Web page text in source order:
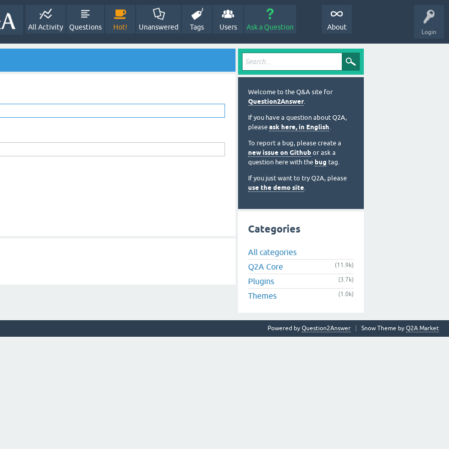
Login
All Activity Questions Hot! Unanswered Tags Users Ask a Question About
Welcome to the Q&A site for
Question2Answer.
If you have a question about Q2A,
please ask here, in English.
To report a bug, please create a
new issue on Github or ask a
question here with the bug tag.
If you just want to try Q2A, please
use the demo site.
Categories
All categories
Q2A Core
(11.9k)
Plugins (3.7k)
Themes (1.0k)
Snow Theme by Q2A Market
Powered by Question2Answer